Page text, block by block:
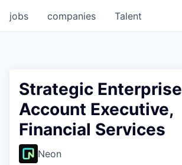
jobs companies Talent
Strategic Enterprise
Account Executive,
Financial Services
Neon